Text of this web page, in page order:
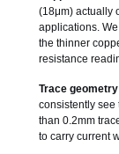
(18μm) actually
applications.
the thinner
resistance
Trace geometry
consistently see
than 0.2mm
to carry current